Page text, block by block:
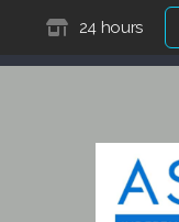
24 hours